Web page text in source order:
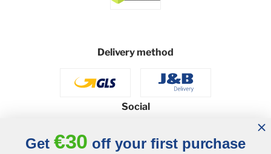
Delivery method
Social
Get €30 off your first purchase